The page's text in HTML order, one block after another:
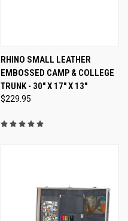
RHINO SMALL LEATHER
EMBOSSED CAMP & COLLEGE
TRUNK - 30" X 17" X 13"
$229.95